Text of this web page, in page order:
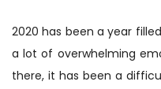
2020 has been a year
a lot of overwhelming
there, it has been a